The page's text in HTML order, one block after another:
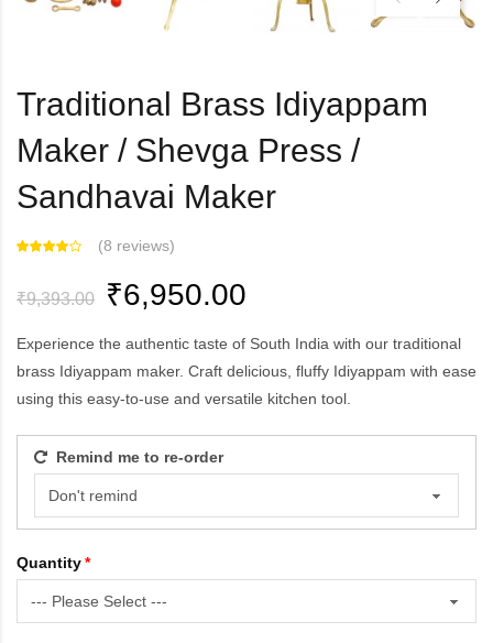
Traditional Brass Idiyappam
Maker / Shevga Press /
Sandhavai Maker
(8 reviews)
₹9,393.00 ₹6,950.00
Experience the authentic taste of South India with our traditional
brass Idiyappam maker. Craft delicious, fluffy Idiyappam with ease
using this easy-to-use and versatile kitchen tool.
Remind me to re-order
Quantity